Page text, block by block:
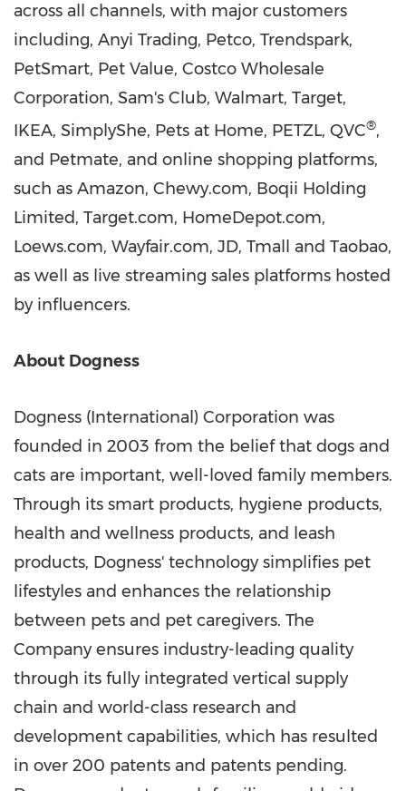
across all channels, with major customers
including, Anyi Trading, Petco, Trendspark,
PetSmart, Pet Value, Costco Wholesale
Corporation, Sam's Club, Walmart, Target,
IKEA, SimplyShe, Pets at Home, PETZL, QVC®,
and Petmate, and online shopping platforms,
such as Amazon, Chewy.com, Boqii Holding
Limited, Target.com, HomeDepot.com,
Loews.com, Wayfair.com, JD, Tmall and Taobao,
as well as live streaming sales platforms hosted
by influencers.
About Dogness
Dogness (International) Corporation was
founded in 2003 from the belief that dogs and
cats are important, well-loved family members.
Through its smart products, hygiene products,
health and wellness products, and leash
products, Dogness' technology simplifies pet
lifestyles and enhances the relationship
between pets and pet caregivers. The
Company ensures industry-leading quality
through its fully integrated vertical supply
chain and world-class research and
development capabilities, which has resulted
in over 200 patents and patents pending.